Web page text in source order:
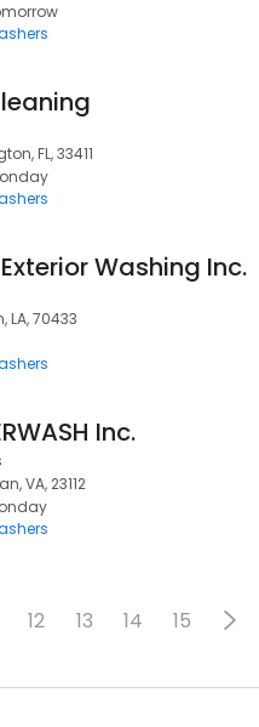
FL, 33411
Washing Inc.
LA, 70433
Inc.
VA, 23112
12 13 14 15